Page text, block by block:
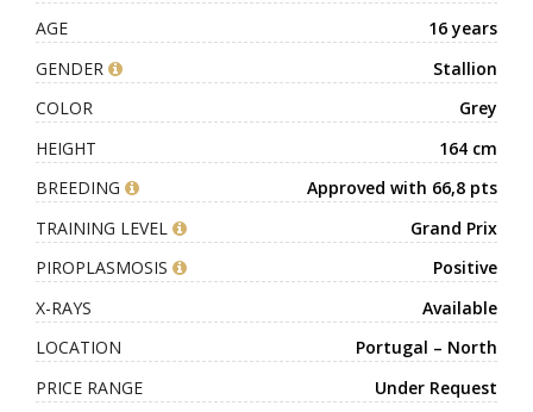
AGE
16 years
GENDER
Stallion
COLOR
Grey
HEIGHT
164 cm
BREEDING
Approved with 66,8 pts
TRAINING LEVEL
Grand Prix
PIROPLASMOSIS
Positive
X-RAYS
Available
LOCATION
Portugal – North
PRICE RANGE
Under Request